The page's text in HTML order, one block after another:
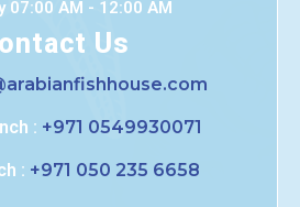
07:00 AM - 12:00 AM
Us
: +971 0549930071
: +971 050 235 6658